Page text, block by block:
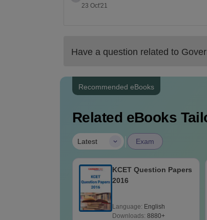
23 Oct'21
Have a question related to
Recommended eBooks
Related eBooks
Latest Exam
KCET 2026 Chemistry
Answer Key
Language: English
Downloads: 3620+